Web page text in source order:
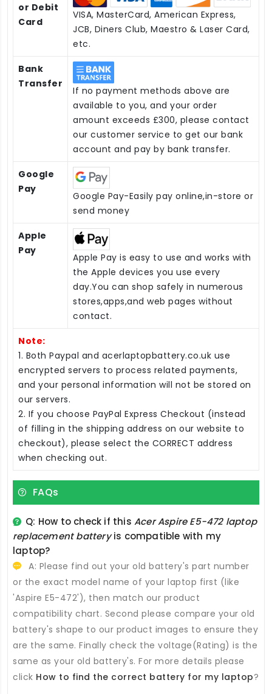
or Debit
Card
VISA, MasterCard, American Express,
JCB, Diners Club, Maestro & Laser Card,
etc.
Bank
Transfer
If no payment methods above are
available to you, and your order
amount exceeds £300, please contact
our customer service to get our bank
account and pay by bank transfer.
Google
Pay
Google Pay-Easily pay online,in-store or
send money
Apple
Pay
Apple Pay is easy to use and works with
the Apple devices you use every
day.You can shop safely in numerous
stores,apps,and web pages without
contact.
Note:
1. Both Paypal and acerlaptopbattery.co.uk use
encrypted servers to process related payments,
and your personal information will not be stored on
our servers.
2. If you choose PayPal Express Checkout (instead
of filling in the shipping address on our website to
checkout), please select the CORRECT address
when checking out.
FAQs
Q: How to check if thisAcer Aspire E5-472 laptop
replacement batteryis compatible with my
laptop?
A: Please find out your old battery's part number
or the exact model name of your laptop first (like
'Aspire E5-472'), then match our product
compatibility chart. Second please compare your old
battery's shape to our product images to ensure they
are the same. Finally check the voltage(Rating) is the
same as your old battery's. For more details please
click How to find the correct battery for my laptop?